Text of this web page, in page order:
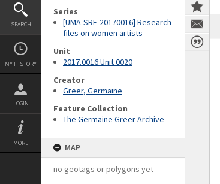
SEARCH
MY HISTORY
LOGIN
MORE
Series
[UMA-SRE-20170016] Research
files on women artists
Unit
2017.0016 Unit 0020
Creator
Greer, Germaine
Feature Collection
The Germaine Greer Archive
MAP
no geotags or polygons yet